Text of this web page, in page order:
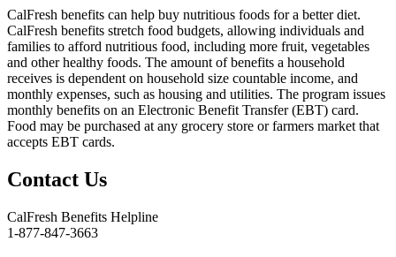
CalFresh benefits can help buy nutritious foods for a better diet.
CalFresh benefits stretch food budgets, allowing individuals and
families to afford nutritious food, including more fruit, vegetables
and other healthy foods. The amount of benefits a household
receives is dependent on household size countable income, and
monthly expenses, such as housing and utilities. The program issues
monthly benefits on an Electronic Benefit Transfer (EBT) card.
Food may be purchased at any grocery store or farmers market that
accepts EBT cards.
Contact Us
CalFresh Benefits Helpline
1-877-847-3663